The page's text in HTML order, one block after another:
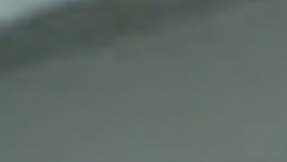
Economist Thomas Sche